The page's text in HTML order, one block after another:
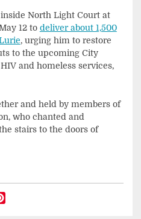
North Light Court at
12 to deliver about 1,500
, urging him to restore
to the upcoming City
and homeless services,
and held by members of
who chanted and
stairs to the doors of